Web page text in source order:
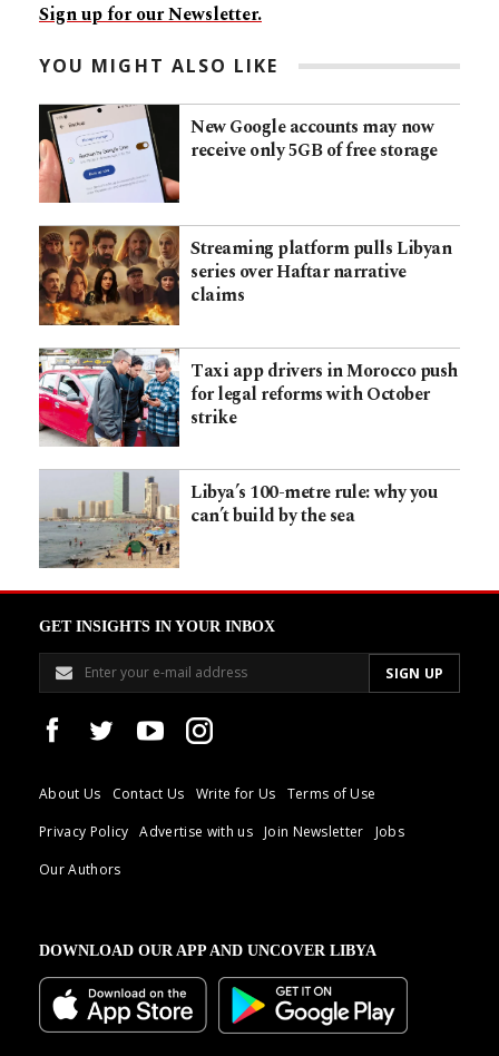
Sign up for our Newsletter.
YOU MIGHT ALSO LIKE
New Google accounts may now
receive only 5GB of free storage
Streaming platform pulls Libyan
series over Haftar narrative
claims
Taxi app drivers in Morocco push
for legal reforms with October
strike
Libya’s 100-metre rule: why you
can’t build by the sea
GET INSIGHTS IN YOUR INBOX
About Us Contact Us Write for Us
Terms of Use
Privacy Policy
Advertise with us Join Newsletter
Jobs
Our Authors
DOWNLOAD OUR APP AND UNCOVER LIBYA